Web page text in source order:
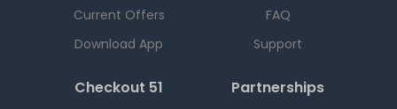
Current Offers
Download App
FAQ
Support
Checkout 51 Partnerships